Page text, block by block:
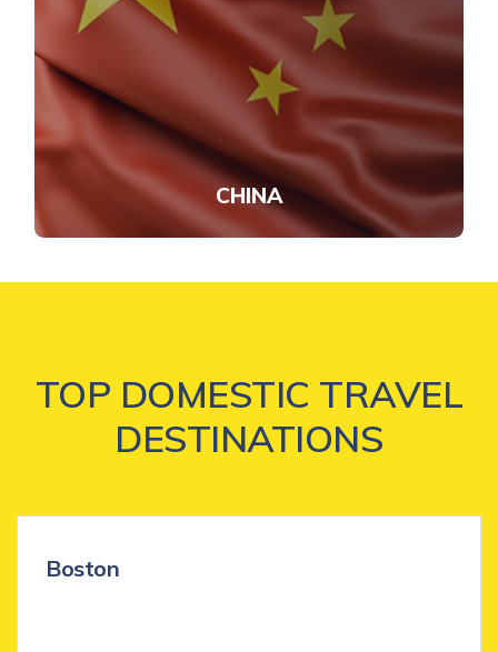
CHINA
TOP DOMESTIC TRAVEL
DESTINATIONS
Boston